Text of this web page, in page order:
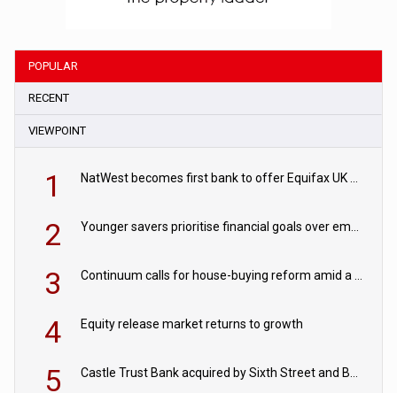
POPULAR
RECENT
VIEWPOINT
1 NatWest becomes first bank to offer Equifax UK Verification Exchange
2 Younger savers prioritise financial goals over emergency funds
3 Continuum calls for house-buying reform amid a rise in failed property chains
4 Equity release market returns to growth
5 Castle Trust Bank acquired by Sixth Street and Bayview